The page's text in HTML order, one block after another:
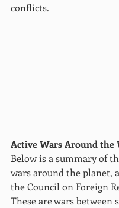
conflicts.
Active Wars Around the
Below is a summary of
wars around the planet,
the Council on Foreign
These are wars between